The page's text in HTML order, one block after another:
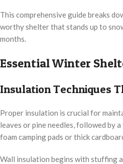
This comprehensive guide breaks
worthy shelter that stands up to
months.
Essential Winter
Insulation Techniques
Proper insulation is crucial for
leaves or pine needles, followed by
foam camping pads or thick
Wall insulation begins with stuffing